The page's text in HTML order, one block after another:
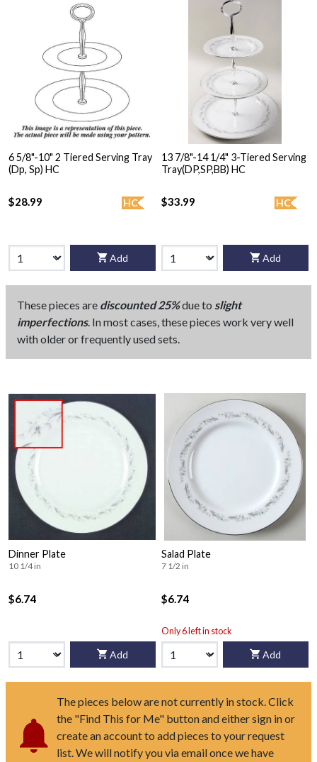
6 5/8"-10" 2 Tiered Serving Tray
(Dp, Sp) HC
HC
$28.99
Add
13 7/8"-14 1/4" 3-Tiered Serving
Tray(DP,SP,BB) HC
HC
$33.99
Add
These pieces are discounted 25%due to slight
imperfections. In most cases, these pieces work very well
with older or frequently used sets.
Dinner Plate
10 1/4 in
$6.74
Add
Salad Plate
7 1/2 in
$6.74
Only 6 left in stock
Add
The pieces below are not currently in stock. Click
the "Find This for Me" button and either sign in or
create an account to add pieces to your request
list. We will notify you via email once we have